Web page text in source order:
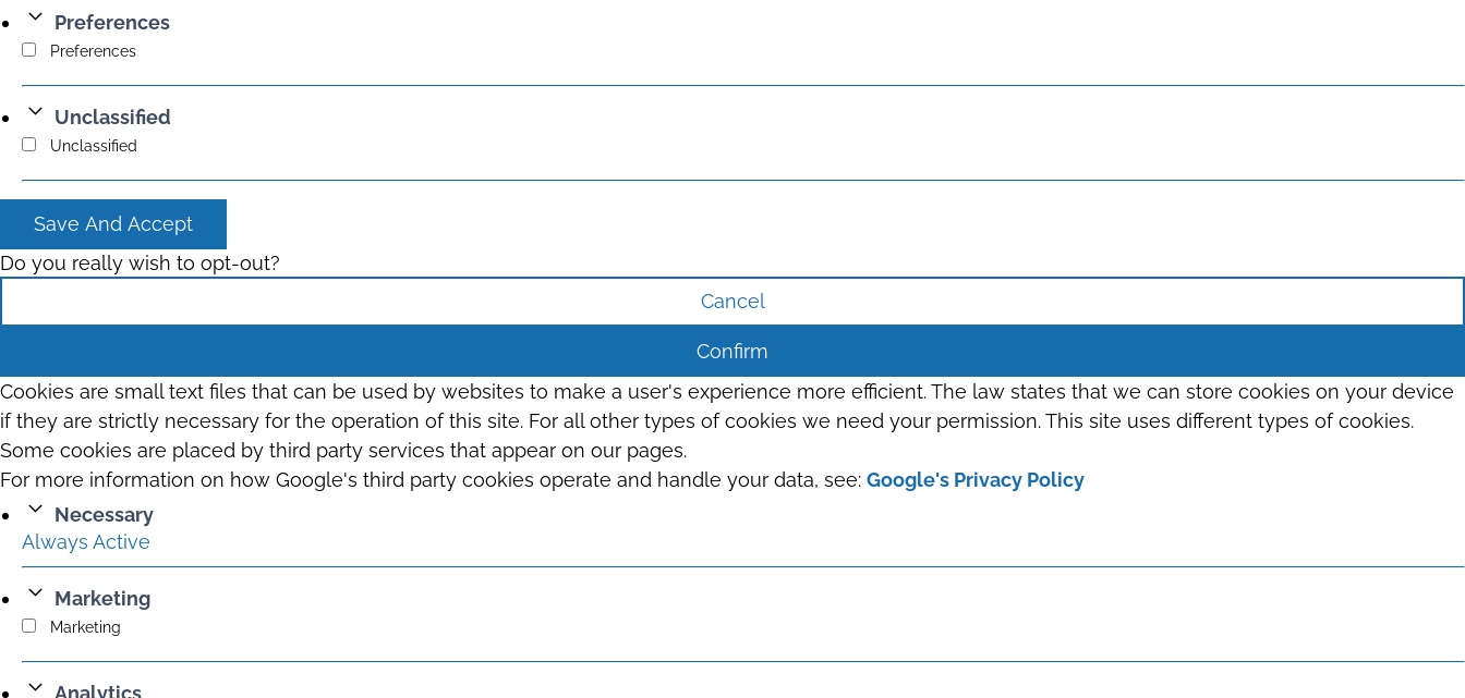
Preferences
Preferences
Unclassified
Unclassified
Save And Accept
Do you really wish to opt-out?
Cancel
Confirm
Cookies are small text files that can be used by websites to make a user's experience more efficient. The law states that we can store cookies on your device
if they are strictly necessary for the operation of this site. For all other types of cookies we need your permission. This site uses different types of cookies.
Some cookies are placed by third party services that appear on our pages.
For more information on how Google's third party cookies operate and handle your data, see: Google's Privacy Policy
Necessary
Always Active
Marketing
Marketing
Analytics